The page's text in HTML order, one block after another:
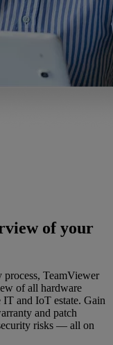
of your
TeamViewer
of all hardware
IT and IoT estate. Gain
and patch
risks — all on